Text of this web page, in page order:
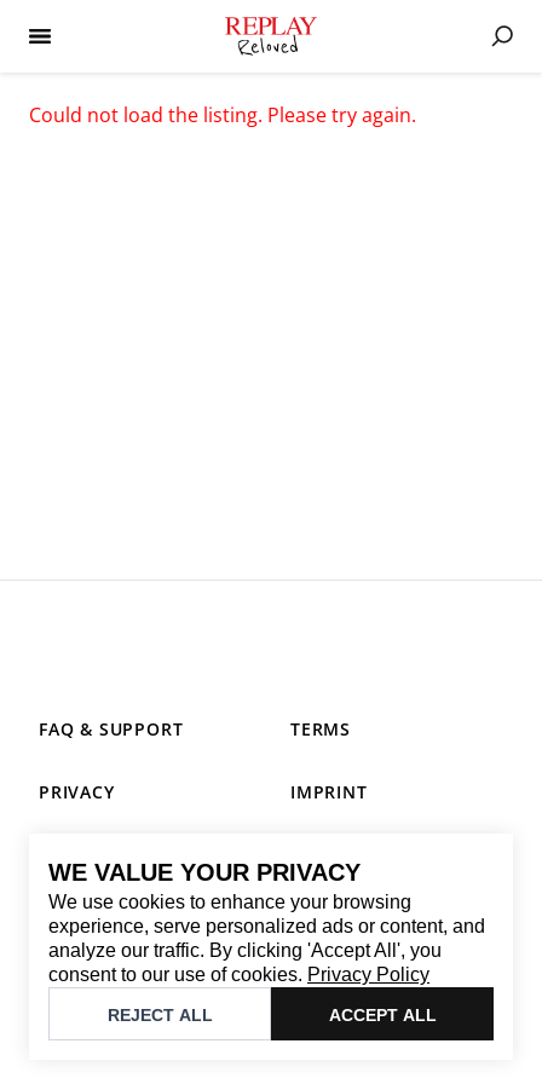
WE VALUE YOUR PRIVACY
We use cookies to enhance your browsing
experience, serve personalized ads or content, and
analyze our traffic. By clicking 'Accept All', you
consent to our use of cookies. Privacy Policy
REJECT ALL ACCEPT ALL
Could not load the listing. Please try again.
CONTACT
Email: replay@brandback.shop
Monday to Friday from 10:00 AM to 6:00 PM
Brandback
FAQ & SUPPORT TERMS
PRIVACY IMPRINT